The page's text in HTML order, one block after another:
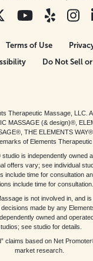
Terms of Use
Do Not Sell
Therapeutic Massage, LLC.
MASSAGE (& design)®,
THE ELEMENTS
of Elements Therapeutic
is independently owned
offers vary; see individual
include time for consultation
include time for consultation.
is not involved in, and
made by any
owned and
see studio for details.
claims based on Net
market research.